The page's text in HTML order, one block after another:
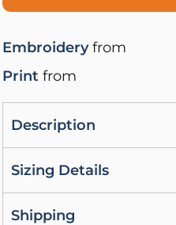
Embroideryfrom
Print from
Description
Sizing Details
Shipping